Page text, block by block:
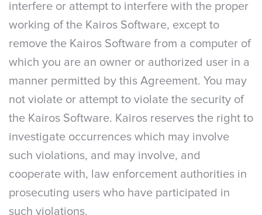
interfere or attempt to interfere with the proper
working of the Kairos Software, except to
remove the Kairos Software from a computer of
which you are an owner or authorized user in a
manner permitted by this Agreement. You may
not violate or attempt to violate the security of
the Kairos Software. Kairos reserves the right to
investigate occurrences which may involve
such violations, and may involve, and
cooperate with, law enforcement authorities in
prosecuting users who have participated in
such violations.